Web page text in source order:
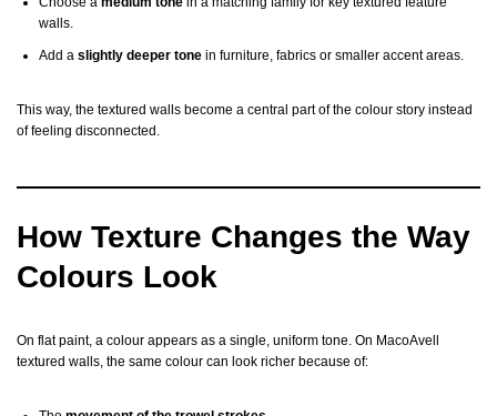
walls.
Add a slightly deeper tone in furniture, fabrics or smaller accent areas.
This way, the textured walls become a central part of the colour story instead
of feeling disconnected.
How Texture Changes the Way
Colours Look
On flat paint, a colour appears as a single, uniform tone. On MacoAvell
textured walls, the same colour can look richer because of: